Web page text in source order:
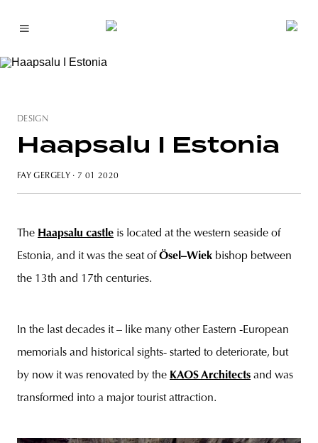
budapest poland branding
DESIGN
Haapsalu I Estonia
FAY GERGELY· 7 01 2020
The Haapsalu castle is located at the western seaside of
Estonia, and it was the seat ofÖsel–Wiek bishop between
the 13th and 17th centuries.
In the last decades it – like many other Eastern -European
memorials and historical sights- started to deteriorate, but
by now it was renovated by the KAOS Architects and was
transformed into a major tourist attraction.